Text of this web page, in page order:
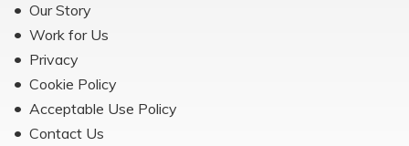
Our Story
Work for Us
Privacy
Cookie Policy
Acceptable Use Policy
Contact Us